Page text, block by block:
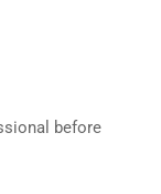
before